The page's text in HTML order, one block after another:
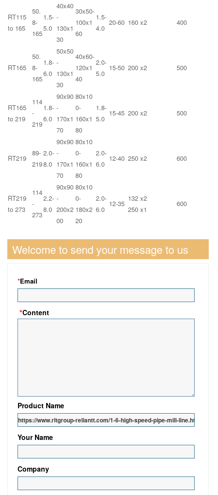
RT115
to 165
50.
8-
165
1.5-
5.0
40x40
-
130x1
30
30x50-
100x1
60
1.5-
4.0
20-60 160 x2 400
RT165
50.
8-
165
1.8-
6.0
50x50
-
130x1
30
40x60-
120x1
40
2.0-
5.0
15-50 200 x2 500
RT165
to 219
114
-
219
1.8-
6.0
90x90
-
170x1
70
80x10
0-
160x1
80
1.8-
5.0
15-45 200 x2 500
RT219
89-
219
2.0-
8.0
90x90
-
170x1
70
80x10
0-
160x1
80
2.0-
6.0
12-40 250 x2 600
RT219
to 273
114
-
273
2.2-
8.0
90x90
-
200x2
00
80x10
0-
180x2
20
2.0-
6.0
12-35
132 x2
250 x1
600
Welcome to send your message to us
*Email
*Content
Product Name
Your Name
Company